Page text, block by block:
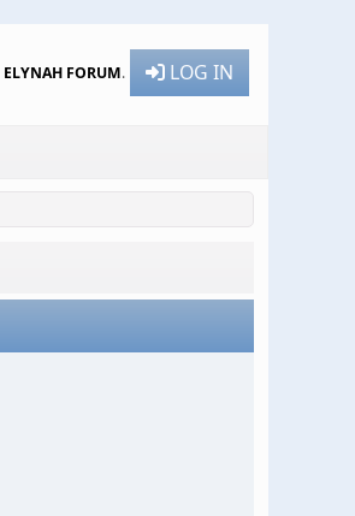
ELYNAH FORUM. LOG IN